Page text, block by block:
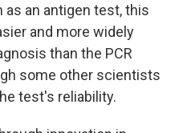
an antigen test, this
and more widely
than the PCR
some other scientists
test's reliability.